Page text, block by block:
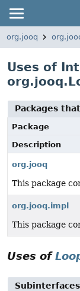
org.jooq
Uses of
Packages
Package
Description
org.jooq
This package
org.jooq.impl
This package
Uses of